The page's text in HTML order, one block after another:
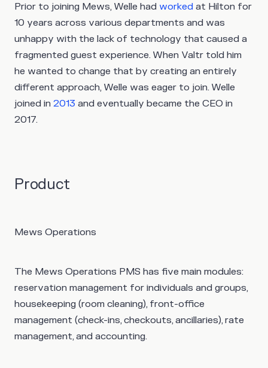
Prior to joining Mews, Welle had worked at Hilton for
10 years across various departments and was
unhappy with the lack of technology that caused a
fragmented guest experience. When Valtr told him
he wanted to change that by creating an entirely
different approach, Welle was eager to join. Welle
joined in 2013 and eventually became the CEO in
2017.
Product
Mews Operations
The Mews Operations PMS has five main modules:
reservation management for individuals and groups,
housekeeping (room cleaning), front-office
management (check-ins, checkouts, ancillaries), rate
management, and accounting.